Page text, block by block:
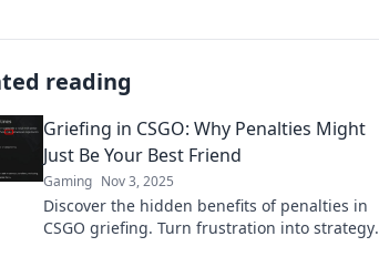
reading
Griefing in CSGO: Why Penalties Might
Just Be Your Best Friend
Gaming Nov 3, 2025
Discover the hidden benefits of penalties in
CSGO griefing. Turn frustration into strategy